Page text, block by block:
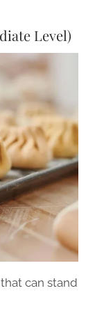
Level)
can stand